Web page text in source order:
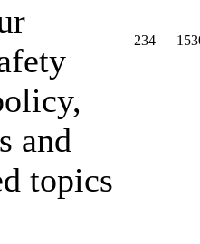
and
topics
234